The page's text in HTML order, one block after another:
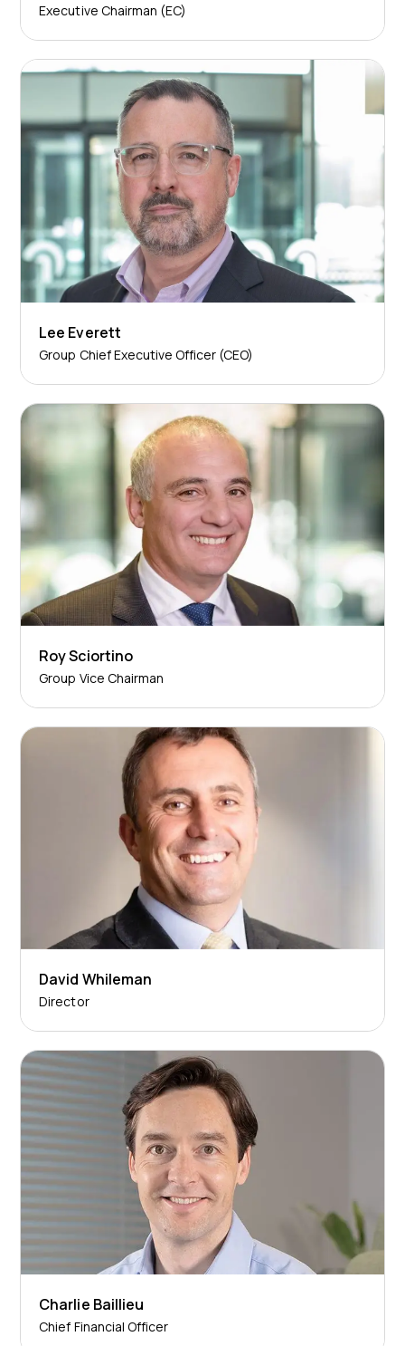
Executive Chairman (EC)
Lee Everett
Group Chief Executive Officer (CEO)
Roy Sciortino
Group Vice Chairman
David Whileman
Director
Charlie Baillieu
Chief Financial Officer